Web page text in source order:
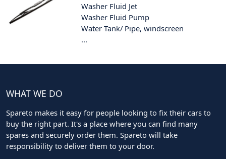
Washer Fluid Jet
Washer Fluid Pump
Water Tank/ Pipe, windscreen
...
WHAT WE DO
Spareto makes it easy for people looking to fix their cars to
buy the right part. It's a place where you can find many
spares and securely order them. Spareto will take
responsibility to deliver them to your door.